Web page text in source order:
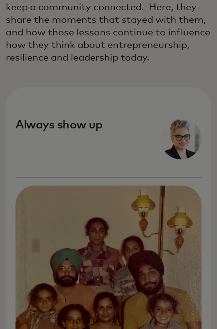
keep a community connected. Here, they
share the moments that stayed with them,
and how those lessons continue to influence
how they think about entrepreneurship,
resilience and leadership today.
Always show up